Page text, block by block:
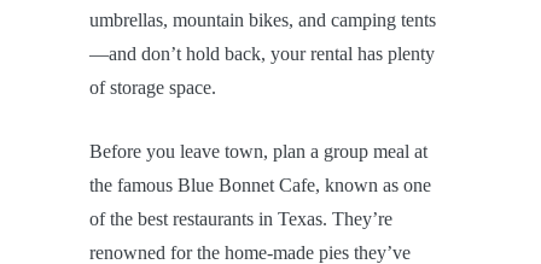
umbrellas, mountain bikes, and camping tents
—and don’t hold back, your rental has plenty
of storage space.
Before you leave town, plan a group meal at
the famous Blue Bonnet Cafe, known as one
of the best restaurants in Texas. They’re
renowned for the home-made pies they’ve